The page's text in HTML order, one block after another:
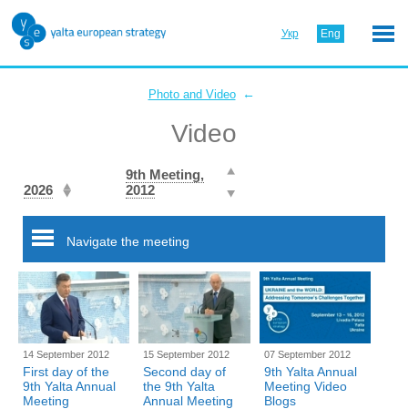
Укр Eng
Photo and Video ←
Video
2026
9th Meeting,
2012
Navigate the meeting
14 September 2012
First day of the
9th Yalta Annual
Meeting
15 September 2012
Second day of
the 9th Yalta
Annual Meeting
07 September 2012
9th Yalta Annual
Meeting Video
Blogs